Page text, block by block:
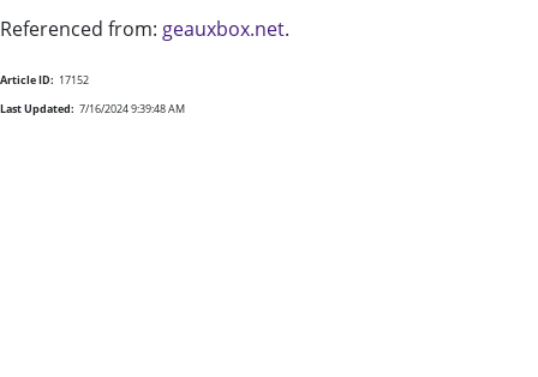
Referenced from: geauxbox.net.
Article ID: 17152
Last Updated: 7/16/2024 9:39:48 AM